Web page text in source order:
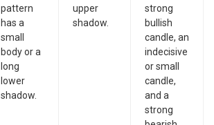
pattern
has a
small
body or a
long
lower
shadow.
upper
shadow.
strong
bullish
candle, an
indecisive
or small
candle,
and a
strong